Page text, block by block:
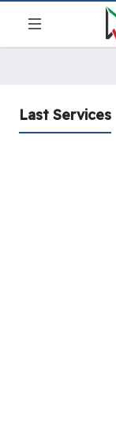
Last Services